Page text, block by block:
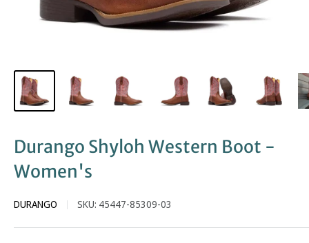
Durango Shyloh Western Boot -
Women's
DURANGO SKU: 45447-85309-03